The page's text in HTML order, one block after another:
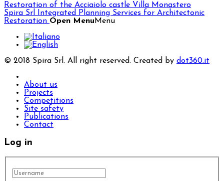
Restoration of the Acciaiolo castle Villa Monastero
Spira Srl
Integrated Planning Services for Architectonic
Restoration Open Menu Menu
© 2018 Spira Srl. All right reserved. Created by dot360.it
About us
Projects
Competitions
Site safety
Publications
Contact
Log in